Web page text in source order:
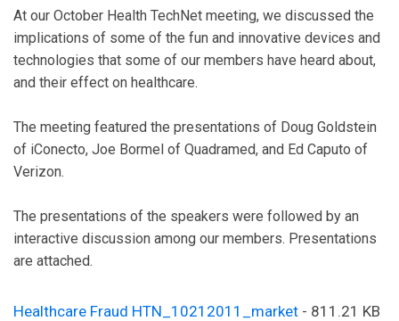
At our October Health TechNet meeting, we discussed the
implications of some of the fun and innovative devices and
technologies that some of our members have heard about,
and their effect on healthcare.
The meeting featured the presentations of Doug Goldstein
of iConecto, Joe Bormel of Quadramed, and Ed Caputo of
Verizon.
The presentations of the speakers were followed by an
interactive discussion among our members. Presentations
are attached.
Healthcare Fraud HTN_10212011_market - 811.21 KB